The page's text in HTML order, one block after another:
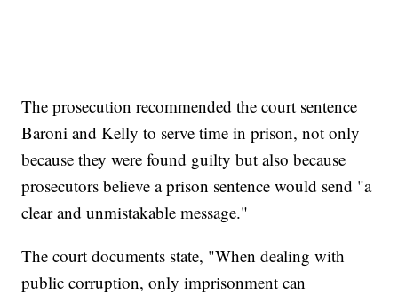
The prosecution recommended the court sentence
Baroni and Kelly to serve time in prison, not only
because they were found guilty but also because
prosecutors believe a prison sentence would send "a
clear and unmistakable message."
The court documents state, "When dealing with
public corruption, only imprisonment can